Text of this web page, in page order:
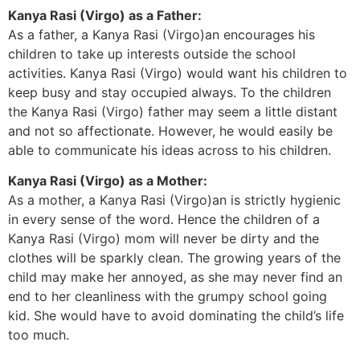
Kanya Rasi (Virgo) as a Father:
As a father, a Kanya Rasi (Virgo)an encourages his
children to take up interests outside the school
activities. Kanya Rasi (Virgo) would want his children to
keep busy and stay occupied always. To the children
the Kanya Rasi (Virgo) father may seem a little distant
and not so affectionate. However, he would easily be
able to communicate his ideas across to his children.
Kanya Rasi (Virgo) as a Mother:
As a mother, a Kanya Rasi (Virgo)an is strictly hygienic
in every sense of the word. Hence the children of a
Kanya Rasi (Virgo) mom will never be dirty and the
clothes will be sparkly clean. The growing years of the
child may make her annoyed, as she may never find an
end to her cleanliness with the grumpy school going
kid. She would have to avoid dominating the child’s life
too much.